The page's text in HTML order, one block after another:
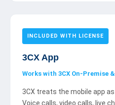
INCLUDED WITH LICENSE
3CX App
Works with 3CX On-Premise
3CX treats the mobile app
Voice calls, video calls, live